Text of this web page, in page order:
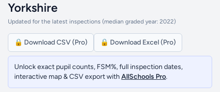
Yorkshire
Updated for the latest inspections (median graded year: 2022)
🔒 Download CSV (Pro) 🔒 Download Excel (Pro)
Unlock exact pupil counts, FSM%, full inspection dates,
interactive map & CSV export with AllSchools Pro.